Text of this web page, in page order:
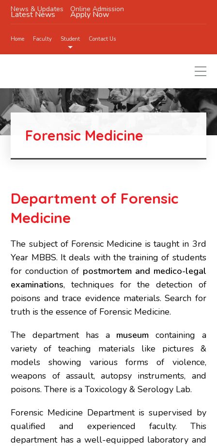
News & Updates
Latest News
Online Admission
Apply Now
Home Faculty Student Contact Us
Forensic Medicine
Department of Forensic
Medicine
The subject of Forensic Medicine is taught in 3rd
Year MBBS. It deals with the training of students
for conduction of postmortem and medico-legal
examinations, techniques for the detection of
poisons and trace evidence materials. Search for
truth is the essence of Forensic Medicine.
The department has a museum containing a
variety of teaching materials like pictures &
models showing various forms of violence,
weapons of assault, autopsy instruments, and
poisons. There is a Toxicology & Serology Lab.
Forensic Medicine Department is supervised by
qualified and experienced faculty. This
department has a well-equipped laboratory and